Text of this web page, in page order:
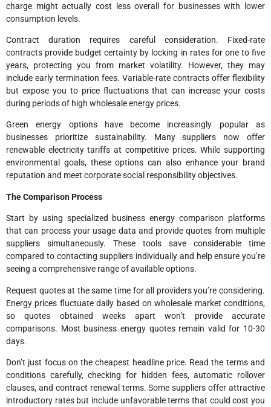
charge might actually cost less overall for businesses with lower
consumption levels.
Contract duration requires careful consideration. Fixed-rate
contracts provide budget certainty by locking in rates for one to five
years, protecting you from market volatility. However, they may
include early termination fees. Variable-rate contracts offer flexibility
but expose you to price fluctuations that can increase your costs
during periods of high wholesale energy prices.
Green energy options have become increasingly popular as
businesses prioritize sustainability. Many suppliers now offer
renewable electricity tariffs at competitive prices. While supporting
environmental goals, these options can also enhance your brand
reputation and meet corporate social responsibility objectives.
The Comparison Process
Start by using specialized business energy comparison platforms
that can process your usage data and provide quotes from multiple
suppliers simultaneously. These tools save considerable time
compared to contacting suppliers individually and help ensure you’re
seeing a comprehensive range of available options.
Request quotes at the same time for all providers you’re considering.
Energy prices fluctuate daily based on wholesale market conditions,
so quotes obtained weeks apart won’t provide accurate
comparisons. Most business energy quotes remain valid for 10-30
days.
Don’t just focus on the cheapest headline price. Read the terms and
conditions carefully, checking for hidden fees, automatic rollover
clauses, and contract renewal terms. Some suppliers offer attractive
introductory rates but include unfavorable terms that could cost you